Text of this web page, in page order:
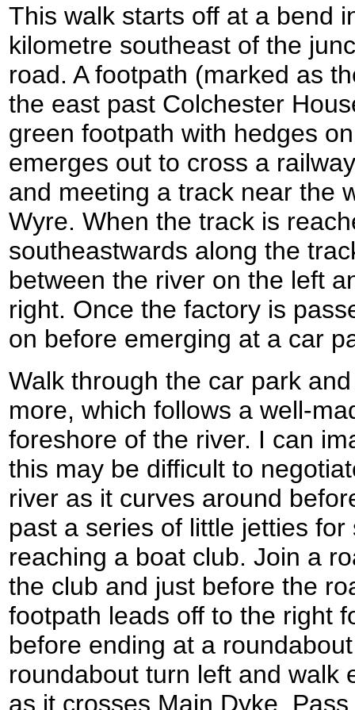
This walk starts off at a bend
kilometre southeast of the
road. A footpath (marked as
the east past Colchester
green footpath with hedges
emerges out to cross a
and meeting a track near the
Wyre. When the track is
southeastwards along the
between the river on the left
right. Once the factory is
on before emerging at a car
Walk through the car park
more, which follows a well-
foreshore of the river. I can
this may be difficult to
river as it curves around
past a series of little jetties
reaching a boat club. Join a
the club and just before the
footpath leads off to the right
before ending at a
roundabout turn left and walk
as it crosses Main Dyke.